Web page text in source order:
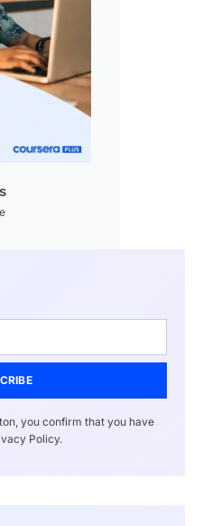
you confirm that you have
Policy.